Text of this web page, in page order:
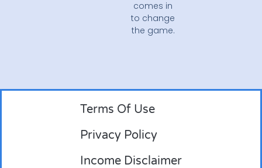
comes in
to change
the game.
Terms Of Use
Privacy Policy
Income Disclaimer